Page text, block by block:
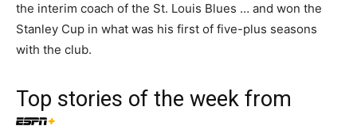
the interim coach of the St. Louis Blues … and won the
Stanley Cup in what was his first of five-plus seasons
with the club.
Top stories of the week from